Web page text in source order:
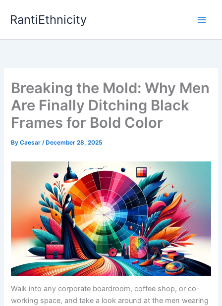
RantiEthnicity
Breaking the Mold: Why Men
Are Finally Ditching Black
Frames for Bold Color
ByCaesar/ December 28, 2025
Walk into any corporate boardroom, coffee shop, or co-
working space, and take a look around at the men wearing